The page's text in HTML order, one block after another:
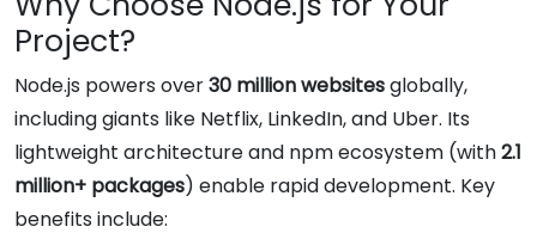
Project?
Node.js powers over30 million websitesglobally,
including giants like Netflix, LinkedIn, and Uber. Its
lightweight architecture and npm ecosystem (with2.1
million+ packages) enable rapid development. Key
benefits include: